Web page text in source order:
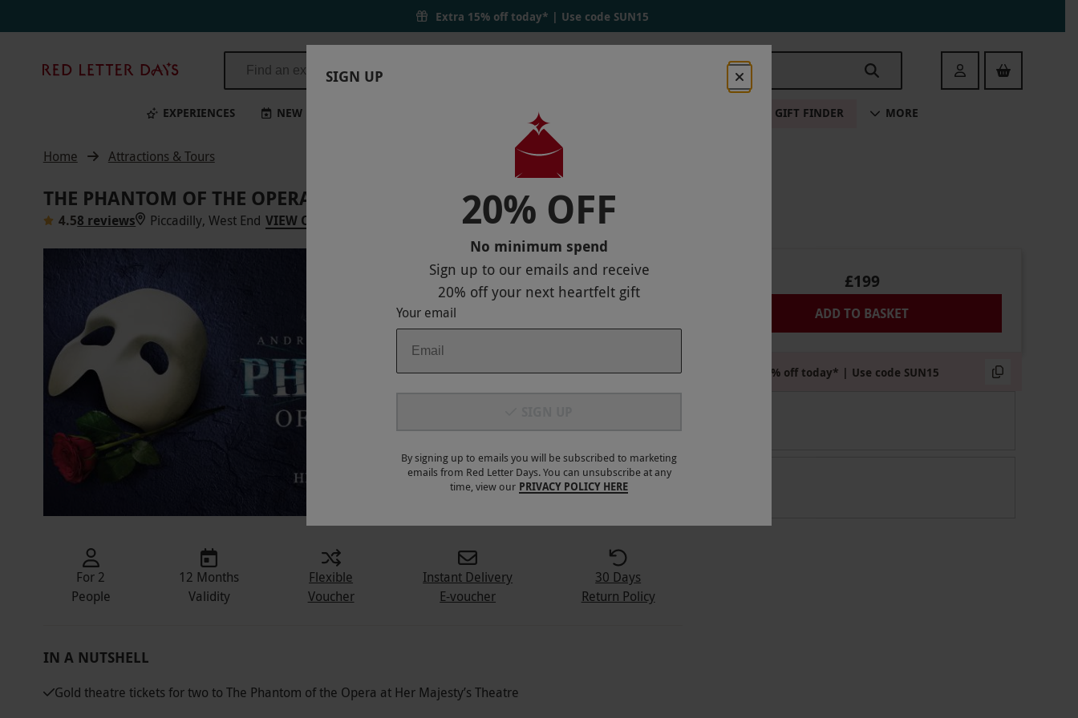
Extra 15% off today* | Use code SUN15
Days
Login
EXPERIENCES NEW LOCATIONS GIFT FINDER MORE
Home Attractions & Tours
THE PHANTOM OF THE OPERA GOLD THEATRE TICKETS FOR TWO
4.58 reviews Piccadilly, West End VIEW ON MAP
£199
ADD TO BASKET
Extra 15% off today* | Use code SUN15
For 2
People
12 Months
Validity
Flexible
Voucher
Instant Delivery
E-voucher
30 Days
Return Policy
IN A NUTSHELL
Gold theatre tickets for two to The Phantom of the Opera at Her Majesty’s Theatre
SIGN UP
20% OFF
No minimum spend
Sign up to our emails and receive
20% offyour next heartfelt gift
Your email
By signing up to emails you will be subscribed to marketing
emails from Red Letter Days. You can unsubscribe at any
time, view our PRIVACY POLICY HERE